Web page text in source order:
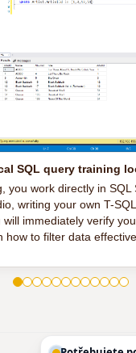
SQL query training
you work directly in SQL
writing your own T-
will immediately verify
how to filter data